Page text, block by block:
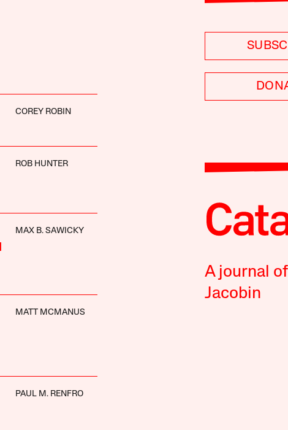
COREY ROBIN
ROB HUNTER
MAX B. SAWICKY
MATT MCMANUS
PAUL M. RENFRO
A journal
Jacobin